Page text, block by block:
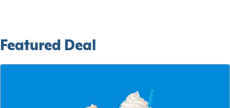
Featured Deal